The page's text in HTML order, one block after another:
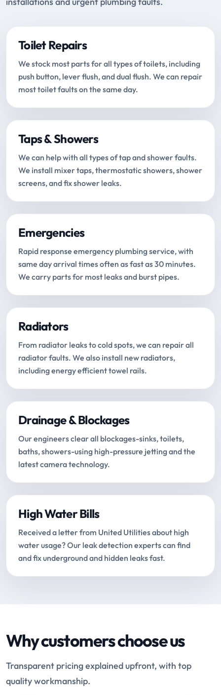
Toilet Repairs
We stock most parts for all types of toilets, including
push button, lever flush, and dual flush. We can repair
most toilet faults on the same day.
Taps & Showers
We can help with all types of tap and shower faults.
We install mixer taps, thermostatic showers, shower
screens, and fix shower leaks.
Emergencies
Rapid response emergency plumbing service, with
same day arrival times often as fast as 30 minutes.
We carry parts for most leaks and burst pipes.
Radiators
From radiator leaks to cold spots, we can repair all
radiator faults. We also install new radiators,
including energy efficient towel rails.
Drainage & Blockages
Our engineers clear all blockages-sinks, toilets,
baths, showers-using high-pressure jetting and the
latest camera technology.
High Water Bills
Received a letter from United Utilities about high
water usage? Our leak detection experts can find
and fix underground and hidden leaks fast.
Why customers choose us
Transparent pricing explained upfront, with top
quality workmanship.